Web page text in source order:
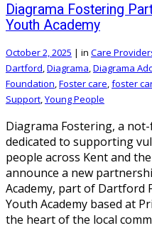
Diagrama Fostering
Youth Academy
October 2, 2025 | in Care
Dartford,Diagrama,Diagrama
Foundation,Foster care,foster
Support,Young People
Diagrama Fostering, a
dedicated to supporting
people across Kent and
announce a new
Academy, part of Dartford
Youth Academy based at
the heart of the local